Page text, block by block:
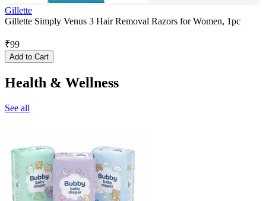
Gillette
Gillette Simply Venus 3 Hair Removal Razors for Women, 1pc
₹99
Add to Cart
Health & Wellness
See all